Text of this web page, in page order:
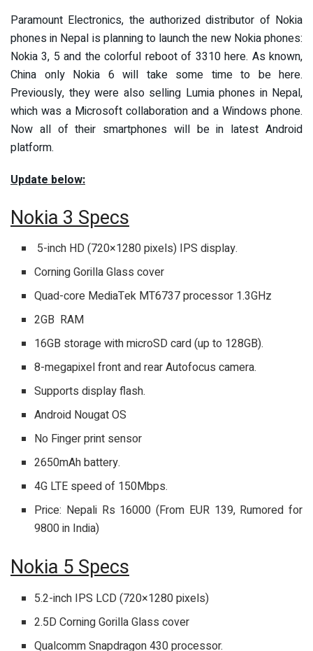
Paramount Electronics, the authorized distributor of Nokia
phones in Nepal is planning to launch the new Nokia phones:
Nokia 3, 5 and the colorful reboot of 3310 here. As known,
China only Nokia 6 will take some time to be here.
Previously, they were also selling Lumia phones in Nepal,
which was a Microsoft collaboration and a Windows phone.
Now all of their smartphones will be in latest Android
platform.
Update below:
Nokia 3 Specs
5-inch HD (720×1280 pixels) IPS display.
Corning Gorilla Glass cover
Quad-core MediaTek MT6737 processor 1.3GHz
2GB RAM
16GB storage with microSD card (up to 128GB).
8-megapixel front and rear Autofocus camera.
Supports display flash.
Android Nougat OS
No Finger print sensor
2650mAh battery.
4G LTE speed of 150Mbps.
Price: Nepali Rs 16000 (From EUR 139, Rumored for
9800 in India)
Nokia 5 Specs
5.2-inch IPS LCD (720×1280 pixels)
2.5D Corning Gorilla Glass cover
Qualcomm Snapdragon 430 processor.